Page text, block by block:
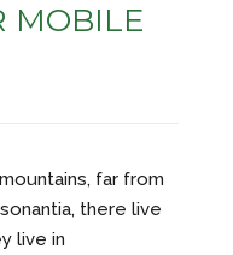
MOBILE
far from
there live
live in